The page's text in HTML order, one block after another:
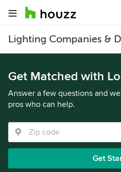
Lighting Companies &
Get Matched with
Answer a few questions and
pros who can help.
Get